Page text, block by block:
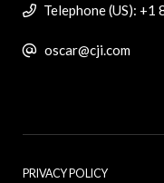
Telephone (US):
oscar@cji.com
PRIVACY POLICY